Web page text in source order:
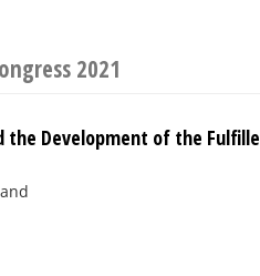
2021
Development of the